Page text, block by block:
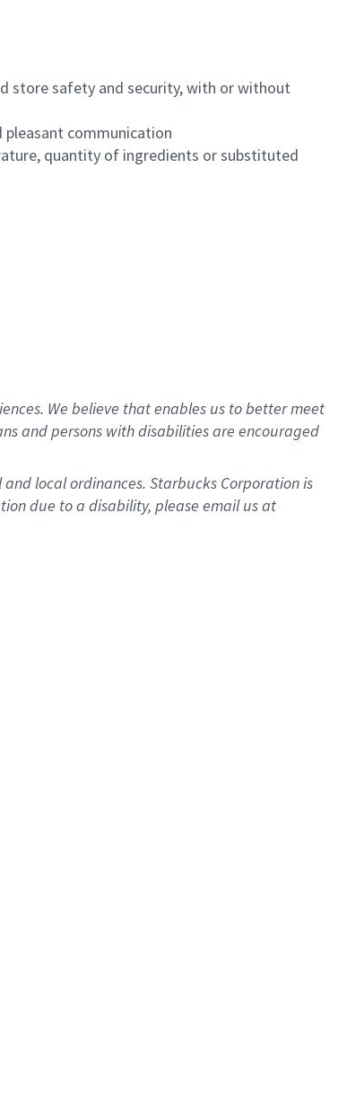
store safety and security, with or without
pleasant communication
quantity of ingredients or substituted
We believe that enables us to better meet
and persons with disabilities are encouraged
local ordinances. Starbucks Corporation is
due to a disability, please email us at